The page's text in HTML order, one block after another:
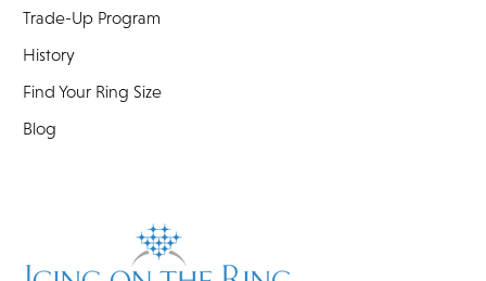
Trade-Up Program
History
Find Your Ring Size
Blog